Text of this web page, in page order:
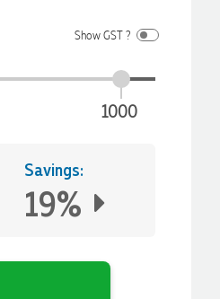
Show GST ?
1000
Savings:
19%